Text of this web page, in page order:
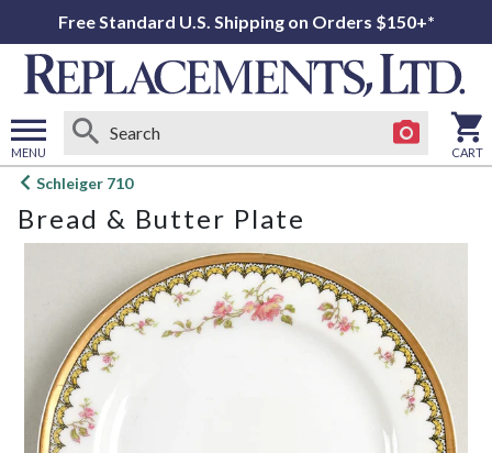
Free Standard U.S. Shipping on Orders $150+*
MENU
Open
menu
CART
Schleiger 710
Bread & Butter Plate